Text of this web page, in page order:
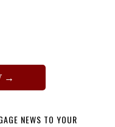
→
NEWS TO YOUR